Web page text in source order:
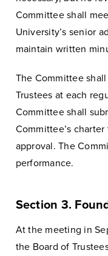
Committee shall
University’s senior
maintain written
The Committee
Trustees at each
Committee shall
Committee’s
approval. The
performance.
Section 3.
At the meeting in
the Board of